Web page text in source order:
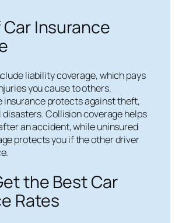
Insurance
liability coverage, which pays
you cause to others.
insurance protects against theft,
Collision coverage helps
an accident, while uninsured
protects you if the other driver
the Best Car
Rates